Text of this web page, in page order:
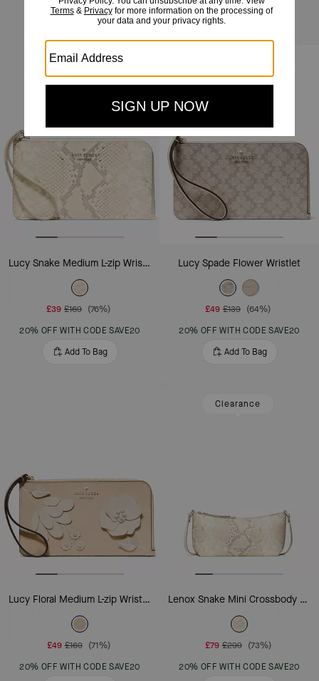
Add To Bag
Add To Bag
Lucy Snake Medium L-zip Wristlet
£39 £169 (76%)
20% OFF WITH CODE SAVE20
Add To Bag
Lucy Spade Flower Wristlet
£49 £139 (64%)
20% OFF WITH CODE SAVE20
Add To Bag
Lucy Floral Medium L-zip Wristlet
£49 £169 (71%)
20% OFF WITH CODE SAVE20
Clearance
Lenox Snake Mini Crossbody Bag
£79 £299 (73%)
20% OFF WITH CODE SAVE20